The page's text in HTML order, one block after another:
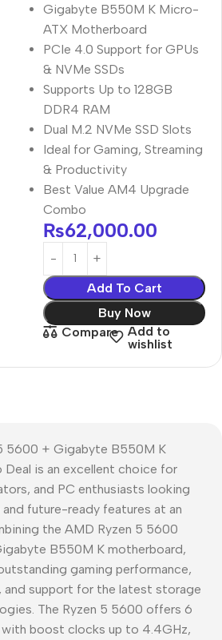
Gigabyte B550M K Micro-
ATX Motherboard
PCIe 4.0 Support for GPUs
& NVMe SSDs
Supports Up to 128GB
DDR4 RAM
Dual M.2 NVMe SSD Slots
Ideal for Gaming, Streaming
& Productivity
Best Value AM4 Upgrade
Combo
₨62,000.00
Add To Cart
Buy Now
Compare
Add to
wishlist
5600 + Gigabyte B550M K
is an excellent choice for
and PC enthusiasts looking
future-ready features at an
the AMD Ryzen 5 5600
B550M K motherboard,
gaming performance,
and support for the latest storage
The Ryzen 5 5600 offers 6
with boost clocks up to 4.4GHz,